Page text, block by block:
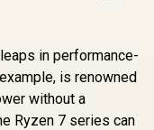
in performance-
is renowned
without a
Ryzen 7 series can